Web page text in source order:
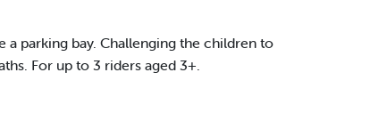
parking bay. Challenging the children to
For up to 3 riders aged 3+.